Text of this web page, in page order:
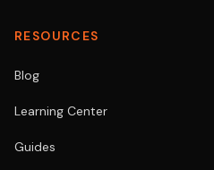
RESOURCES
Blog
Learning Center
Guides